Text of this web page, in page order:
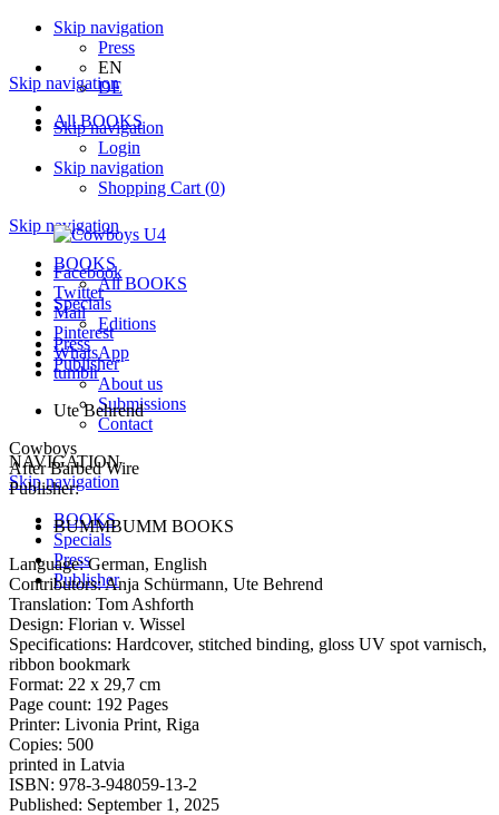
Skip navigation
Press
EN
DE
Skip navigation
Login
Skip navigation
Shopping Cart (0)
Skip navigation
BOOKS
All BOOKS
Specials
Editions
Press
Publisher
About us
Submissions
Contact
NAVIGATION
Skip navigation
BOOKS
Specials
Press
Publisher
Skip navigation
All BOOKS
Facebook
Twitter
Mail
Pinterest
WhatsApp
tumblr
Ute Behrend
Cowboys
After Barbed Wire
Publisher:
BUMMBUMM BOOKS
Language: German, English
Contributors: Anja Schürmann, Ute Behrend
Translation: Tom Ashforth
Design: Florian v. Wissel
Specifications: Hardcover, stitched binding, gloss UV spot varnisch,
ribbon bookmark
Format: 22 x 29,7 cm
Page count: 192 Pages
Printer: Livonia Print, Riga
Copies: 500
printed in Latvia
ISBN: 978-3-948059-13-2
Published: September 1, 2025